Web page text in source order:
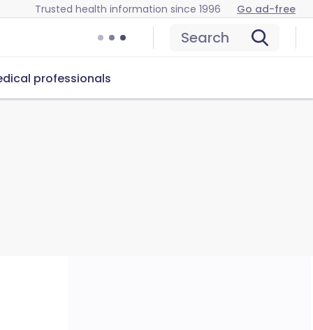
Trusted health information since 1996 Go ad-free
Search
professionals